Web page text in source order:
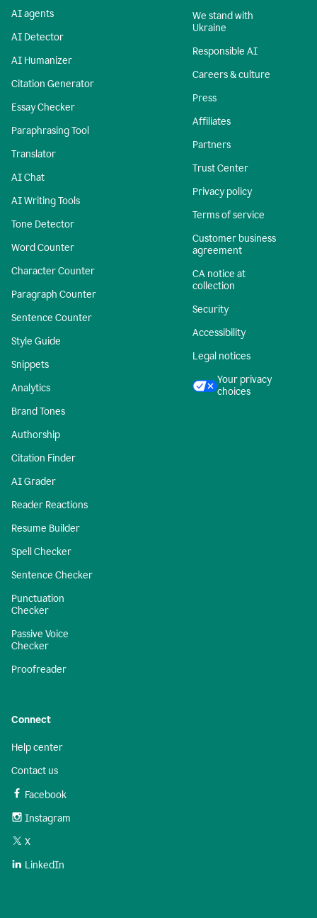
AI agents
AI Detector
AI Humanizer
Citation Generator
Essay Checker
Paraphrasing Tool
Translator
AI Chat
AI Writing Tools
Tone Detector
Word Counter
Character Counter
Paragraph Counter
Sentence Counter
Style Guide
Snippets
Analytics
Brand Tones
Authorship
Citation Finder
AI Grader
Reader Reactions
Resume Builder
Spell Checker
Sentence Checker
Punctuation
Checker
Passive Voice
Checker
Proofreader
We stand with
Ukraine
Responsible AI
Careers & culture
Press
Affiliates
Partners
Trust Center
Privacy policy
Terms of service
Customer business
agreement
CA notice at
collection
Security
Accessibility
Legal notices
Your privacy
choices
Connect
Help center
Contact us
Facebook
Instagram
X
LinkedIn